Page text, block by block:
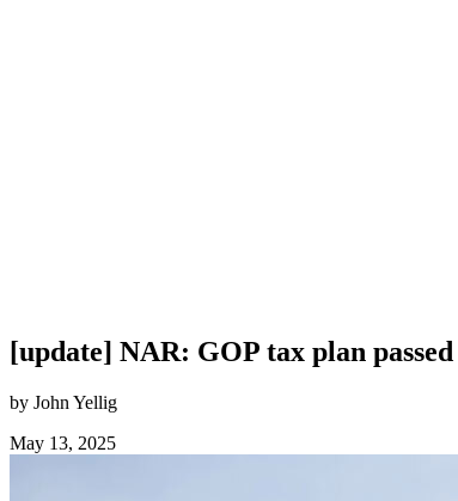
[update] NAR: GOP tax plan
by John Yellig
May 13, 2025